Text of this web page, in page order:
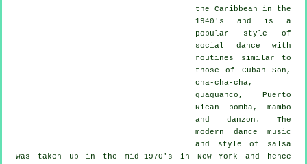
the Caribbean in the
1940's and is a
popular style of
social dance with
routines similar to
those of Cuban Son,
cha-cha-cha,
guaguanco, Puerto
Rican bomba, mambo
and danzon. The
modern dance music
and style of salsa
was taken up in the mid-1970's in New York and hence